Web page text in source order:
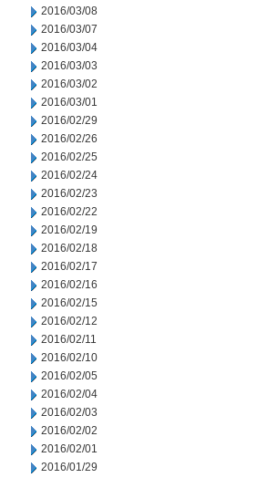
2016/03/08
2016/03/07
2016/03/04
2016/03/03
2016/03/02
2016/03/01
2016/02/29
2016/02/26
2016/02/25
2016/02/24
2016/02/23
2016/02/22
2016/02/19
2016/02/18
2016/02/17
2016/02/16
2016/02/15
2016/02/12
2016/02/11
2016/02/10
2016/02/05
2016/02/04
2016/02/03
2016/02/02
2016/02/01
2016/01/29